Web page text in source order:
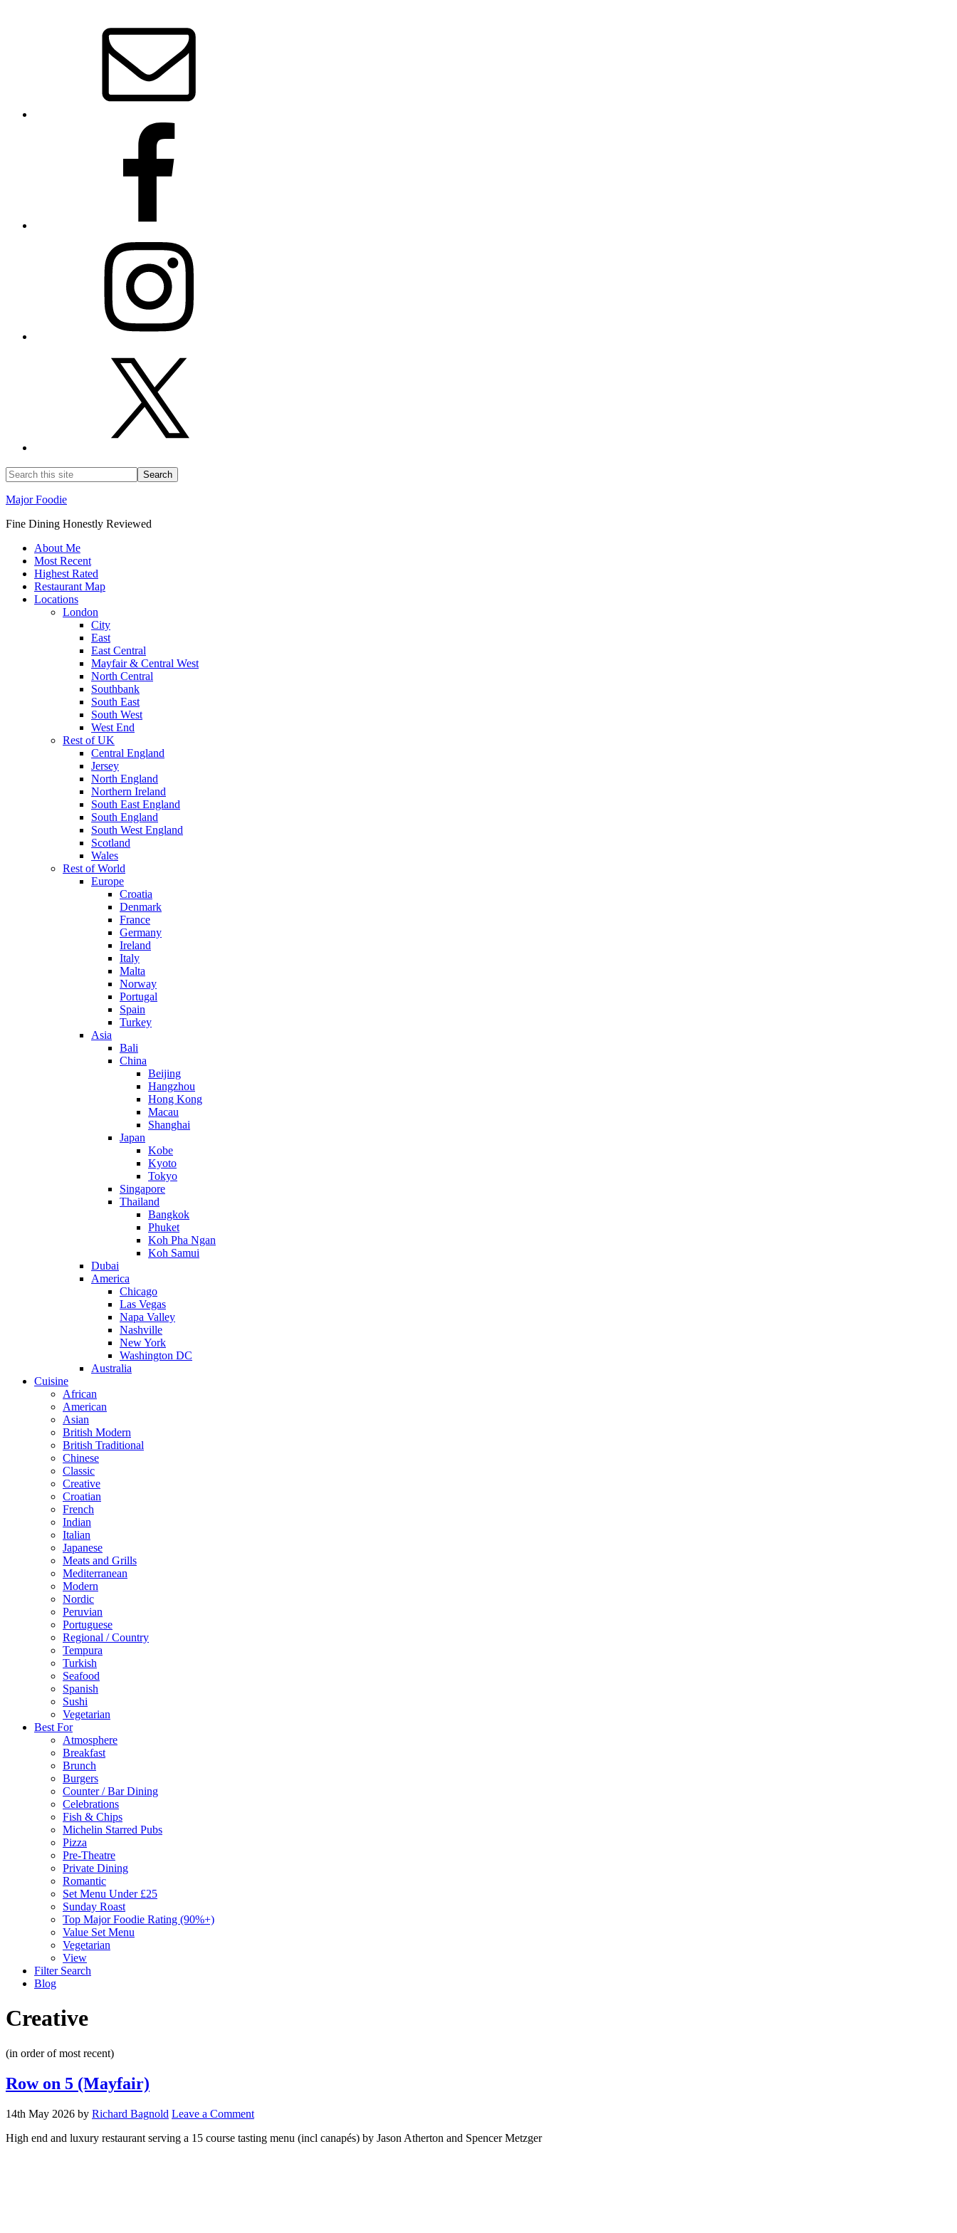
Major Foodie
Fine Dining Honestly Reviewed
About Me
Most Recent
Highest Rated
Restaurant Map
Locations
London
City
East
East Central
Mayfair & Central West
North Central
Southbank
South East
South West
West End
Rest of UK
Central England
Jersey
North England
Northern Ireland
South East England
South England
South West England
Scotland
Wales
Rest of World
Europe
Croatia
Denmark
France
Germany
Ireland
Italy
Malta
Norway
Portugal
Spain
Turkey
Asia
Bali
China
Beijing
Hangzhou
Hong Kong
Macau
Shanghai
Japan
Kobe
Kyoto
Tokyo
Singapore
Thailand
Bangkok
Phuket
Koh Pha Ngan
Koh Samui
Dubai
America
Chicago
Las Vegas
Napa Valley
Nashville
New York
Washington DC
Australia
Cuisine
African
American
Asian
British Modern
British Traditional
Chinese
Classic
Creative
Croatian
French
Indian
Italian
Japanese
Meats and Grills
Mediterranean
Modern
Nordic
Peruvian
Portuguese
Regional / Country
Tempura
Turkish
Seafood
Spanish
Sushi
Vegetarian
Best For
Atmosphere
Breakfast
Brunch
Burgers
Counter / Bar Dining
Celebrations
Fish & Chips
Michelin Starred Pubs
Pizza
Pre-Theatre
Private Dining
Romantic
Set Menu Under £25
Sunday Roast
Top Major Foodie Rating (90%+)
Value Set Menu
Vegetarian
View
Filter Search
Blog
Creative
(in order of most recent)
Row on 5 (Mayfair)
14th May 2026 by Richard Bagnold Leave a Comment
High end and luxury restaurant serving a 15 course tasting menu (incl canapés) by Jason Atherton and Spencer Metzger